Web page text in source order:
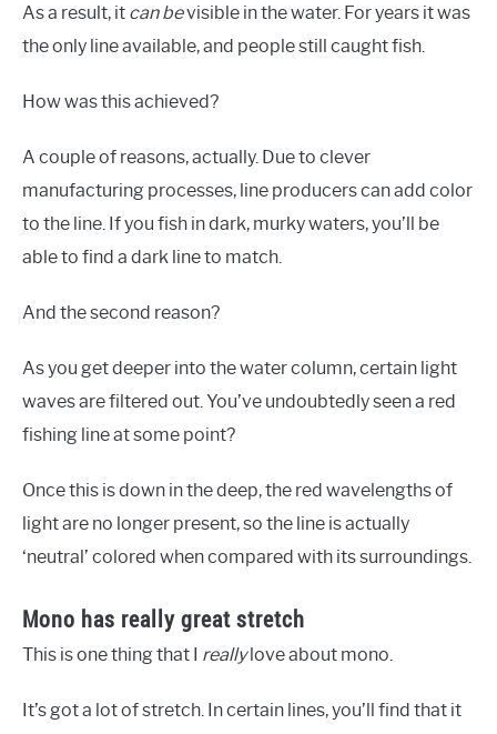
As a result, it can bevisible in the water. For years it was
the only line available, and people still caught fish.
How was this achieved?
A couple of reasons, actually. Due to clever
manufacturing processes, line producers can add color
to the line. If you fish in dark, murky waters, you’ll be
able to find a dark line to match.
And the second reason?
As you get deeper into the water column, certain light
waves are filtered out. You’ve undoubtedly seen a red
fishing line at some point?
Once this is down in the deep, the red wavelengths of
light are no longer present, so the line is actually
‘neutral’ colored when compared with its surroundings.
Mono has really great stretch
This is one thing that I reallylove about mono.
It’s got a lot of stretch. In certain lines, you’ll find that it